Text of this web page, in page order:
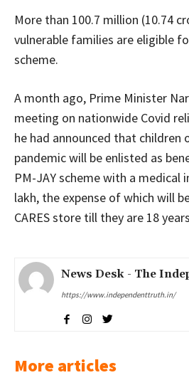
More than 100.7 million (10.74
vulnerable families are eligible
scheme.
A month ago, Prime Minister
meeting on nationwide Covid
he had announced that children
pandemic will be enlisted as
PM-JAY scheme with a medical
lakh, the expense of which will
CARES store till they are 18
News Desk - The
https://www.independenttruth.in/
More articles